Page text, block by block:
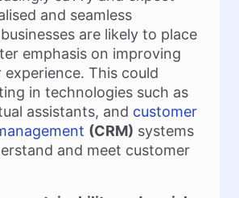
and seamless
are likely to place
emphasis on improving
This could
in technologies such as
assistants, and customer
(CRM) systems
and meet customer